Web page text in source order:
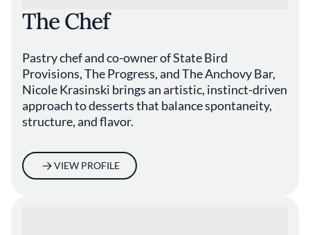
The Chef
Pastry chef and co-owner of State Bird
Provisions, The Progress, and The Anchovy Bar,
Nicole Krasinski brings an artistic, instinct-driven
approach to desserts that balance spontaneity,
structure, and flavor.
VIEW PROFILE